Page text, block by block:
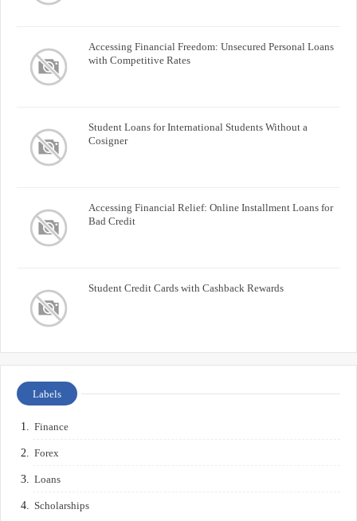
Accessing Financial Freedom: Unsecured Personal Loans
with Competitive Rates
Student Loans for International Students Without a
Cosigner
Accessing Financial Relief: Online Installment Loans for
Bad Credit
Student Credit Cards with Cashback Rewards
Labels
Finance
Forex
Loans
Scholarships